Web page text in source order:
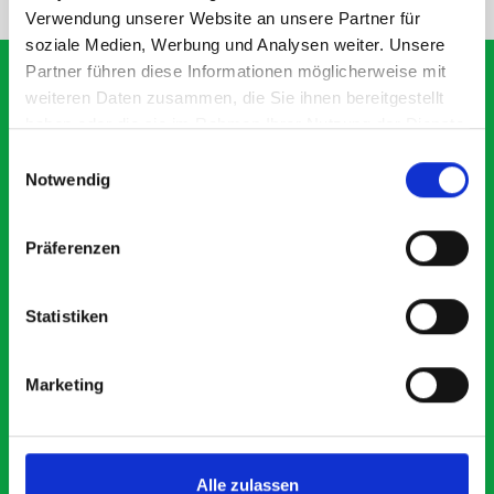
Verwendung unserer Website an unsere Partner für
soziale Medien, Werbung und Analysen weiter. Unsere
Partner führen diese Informationen möglicherweise mit
weiteren Daten zusammen, die Sie ihnen bereitgestellt
haben oder die sie im Rahmen Ihrer Nutzung der Dienste
Notwendig
Präferenzen
Statistiken
Marketing
Alle zulassen
What our customers are
saying about bott
Smartvan